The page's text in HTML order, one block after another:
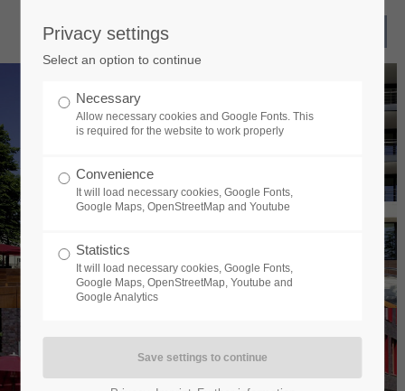
Privacy settings
Select an option to continue
Necessary
Allow necessary cookies and Google Fonts. This
is required for the website to work properly
Convenience
It will load necessary cookies, Google Fonts,
Google Maps, OpenStreetMap and Youtube
Statistics
It will load necessary cookies, Google Fonts,
Google Maps, OpenStreetMap, Youtube and
Google Analytics